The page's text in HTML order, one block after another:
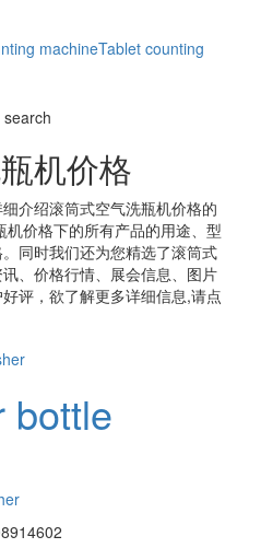
machineTablet counting
search
机价格
介绍滚筒式空气洗瓶机价格的
机价格下的所有产品的用途、型
同时我们还为您精选了滚筒式
、价格行情、展会信息、图片
评，欲了解更多详细信息,请点
bottle